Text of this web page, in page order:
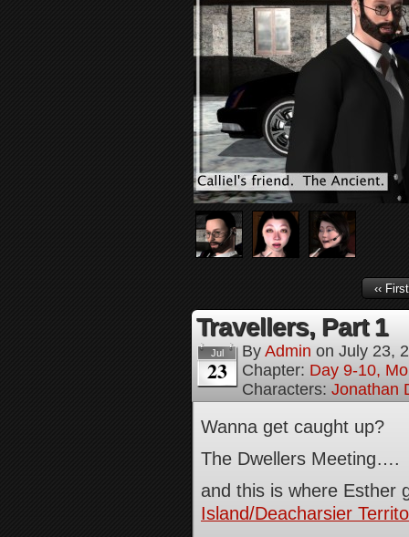
‹‹ First
Travellers, Part 1
Jul
23
By Admin on July 23,
Chapter: Day 9-10,
Characters: Jonathan
Wanna get caught up?
The Dwellers
and this is where Esther
Island/Deacharsier